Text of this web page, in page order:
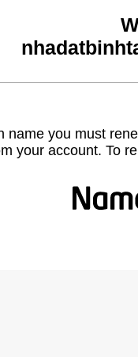
name you must
your account. To